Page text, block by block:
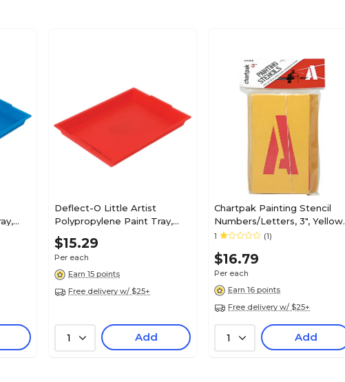
Deflect-O Little Artist
Polypropylene Paint Tray,
1.83" x 16.04" x 12.07", Red
(39507RED)
$15.29
Per each
Earn 15 points
Free delivery w/ $25+
1 Add
Chartpak Painting Stencil
Numbers/Letters, 3", Yellow,
(CHA01560)
1 (1)
$16.79
Per each
Earn 16 points
Free delivery w/ $25+
1 Add